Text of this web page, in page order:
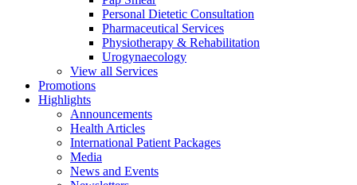
Personal Dietetic Consultation
Pharmaceutical Services
Physiotherapy & Rehabilitation
Urogynaecology
View all Services
Promotions
Highlights
Announcements
Health Articles
International Patient Packages
Media
News and Events